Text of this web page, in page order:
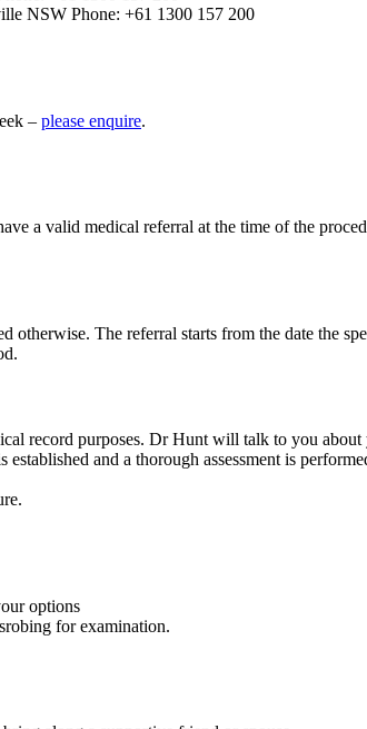
NSW Phone: +61 1300 157 200
– please enquire.
a valid medical referral at the time of the
The referral starts from the date the
record purposes. Dr Hunt will talk to you
and a thorough assessment is
options
for examination.